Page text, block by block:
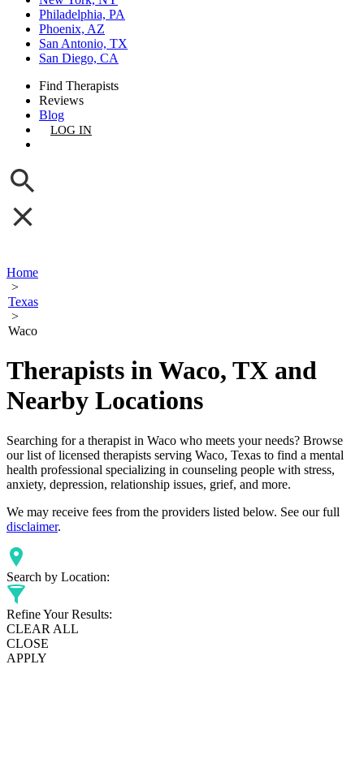
Philadelphia, PA
Phoenix, AZ
San Antonio, TX
San Diego, CA
Find Therapists
Reviews
Blog
LOG IN
Home
>
Texas
>
Waco
Therapists in Waco, TX and
Nearby Locations
Searching for a therapist in Waco who meets your needs? Browse
our list of licensed therapists serving Waco, Texas to find a mental
health professional specializing in counseling people with stress,
anxiety, depression, relationship issues, grief, and more.
We may receive fees from the providers listed below. See our full
disclaimer.
Search by Location:
Refine Your Results:
CLEAR ALL
CLOSE
APPLY